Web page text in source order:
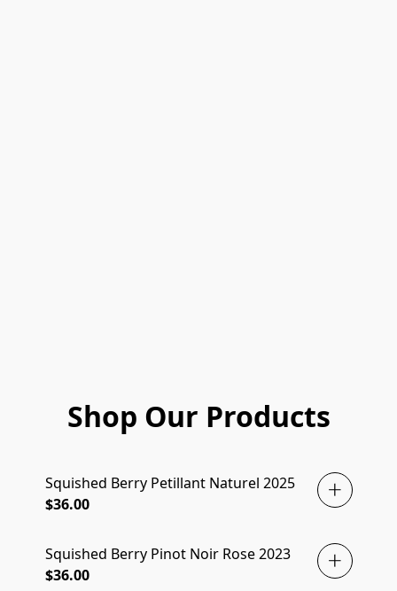
Shop Our Products
Squished Berry Petillant Naturel 2025
$36.00
Squished Berry Pinot Noir Rose 2023
$36.00